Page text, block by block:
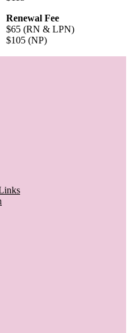
Renewal Fee
$65 (RN & LPN)
$105 (NP)